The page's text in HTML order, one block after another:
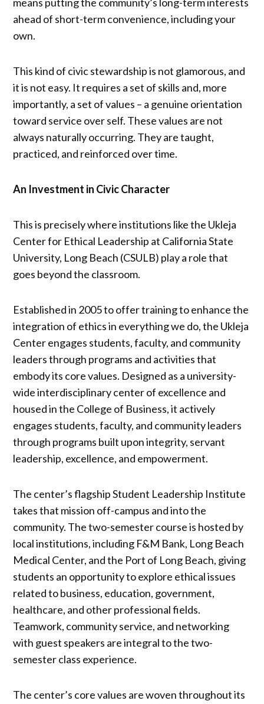
ahead of short-term convenience, including your
own.
This kind of civic stewardship is not glamorous, and
it is not easy. It requires a set of skills and, more
importantly, a set of values – a genuine orientation
toward service over self. These values are not
always naturally occurring. They are taught,
practiced, and reinforced over time.
An Investment in Civic Character
This is precisely where institutions like the Ukleja
Center for Ethical Leadership at California State
University, Long Beach (CSULB) play a role that
goes beyond the classroom.
Established in 2005 to offer training to enhance the
integration of ethics in everything we do, the Ukleja
Center engages students, faculty, and community
leaders through programs and activities that
embody its core values. Designed as a university-
wide interdisciplinary center of excellence and
housed in the College of Business, it actively
engages students, faculty, and community leaders
through programs built upon integrity, servant
leadership, excellence, and empowerment.
The center’s flagship Student Leadership Institute
takes that mission off-campus and into the
community. The two-semester course is hosted by
local institutions, including F&M Bank, Long Beach
Medical Center, and the Port of Long Beach, giving
students an opportunity to explore ethical issues
related to business, education, government,
healthcare, and other professional fields.
Teamwork, community service, and networking
with guest speakers are integral to the two-
semester class experience.
The center’s core values are woven throughout its